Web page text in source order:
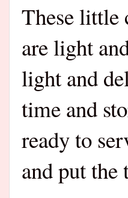
These little
are light
light and
time and
ready to
and put the